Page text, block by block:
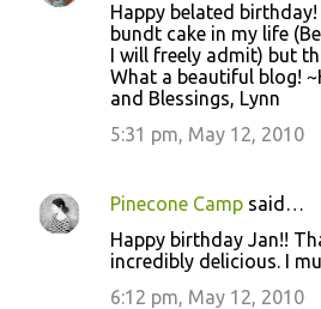
Happy belated birthday!
bundt cake in my life
I will freely admit) but
What a beautiful blog!
and Blessings, Lynn
5:31 pm, May 12, 2010
Pinecone Camp said…
Happy birthday Jan!!
incredibly delicious. I
6:12 pm, May 12, 2010